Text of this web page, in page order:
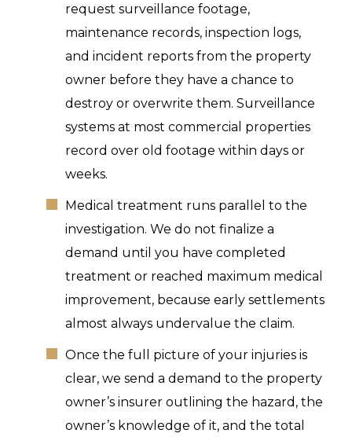
request surveillance footage,
maintenance records, inspection logs,
and incident reports from the property
owner before they have a chance to
destroy or overwrite them. Surveillance
systems at most commercial properties
record over old footage within days or
weeks.
Medical treatment runs parallel to the
investigation. We do not finalize a
demand until you have completed
treatment or reached maximum medical
improvement, because early settlements
almost always undervalue the claim.
Once the full picture of your injuries is
clear, we send a demand to the property
owner’s insurer outlining the hazard, the
owner’s knowledge of it, and the total